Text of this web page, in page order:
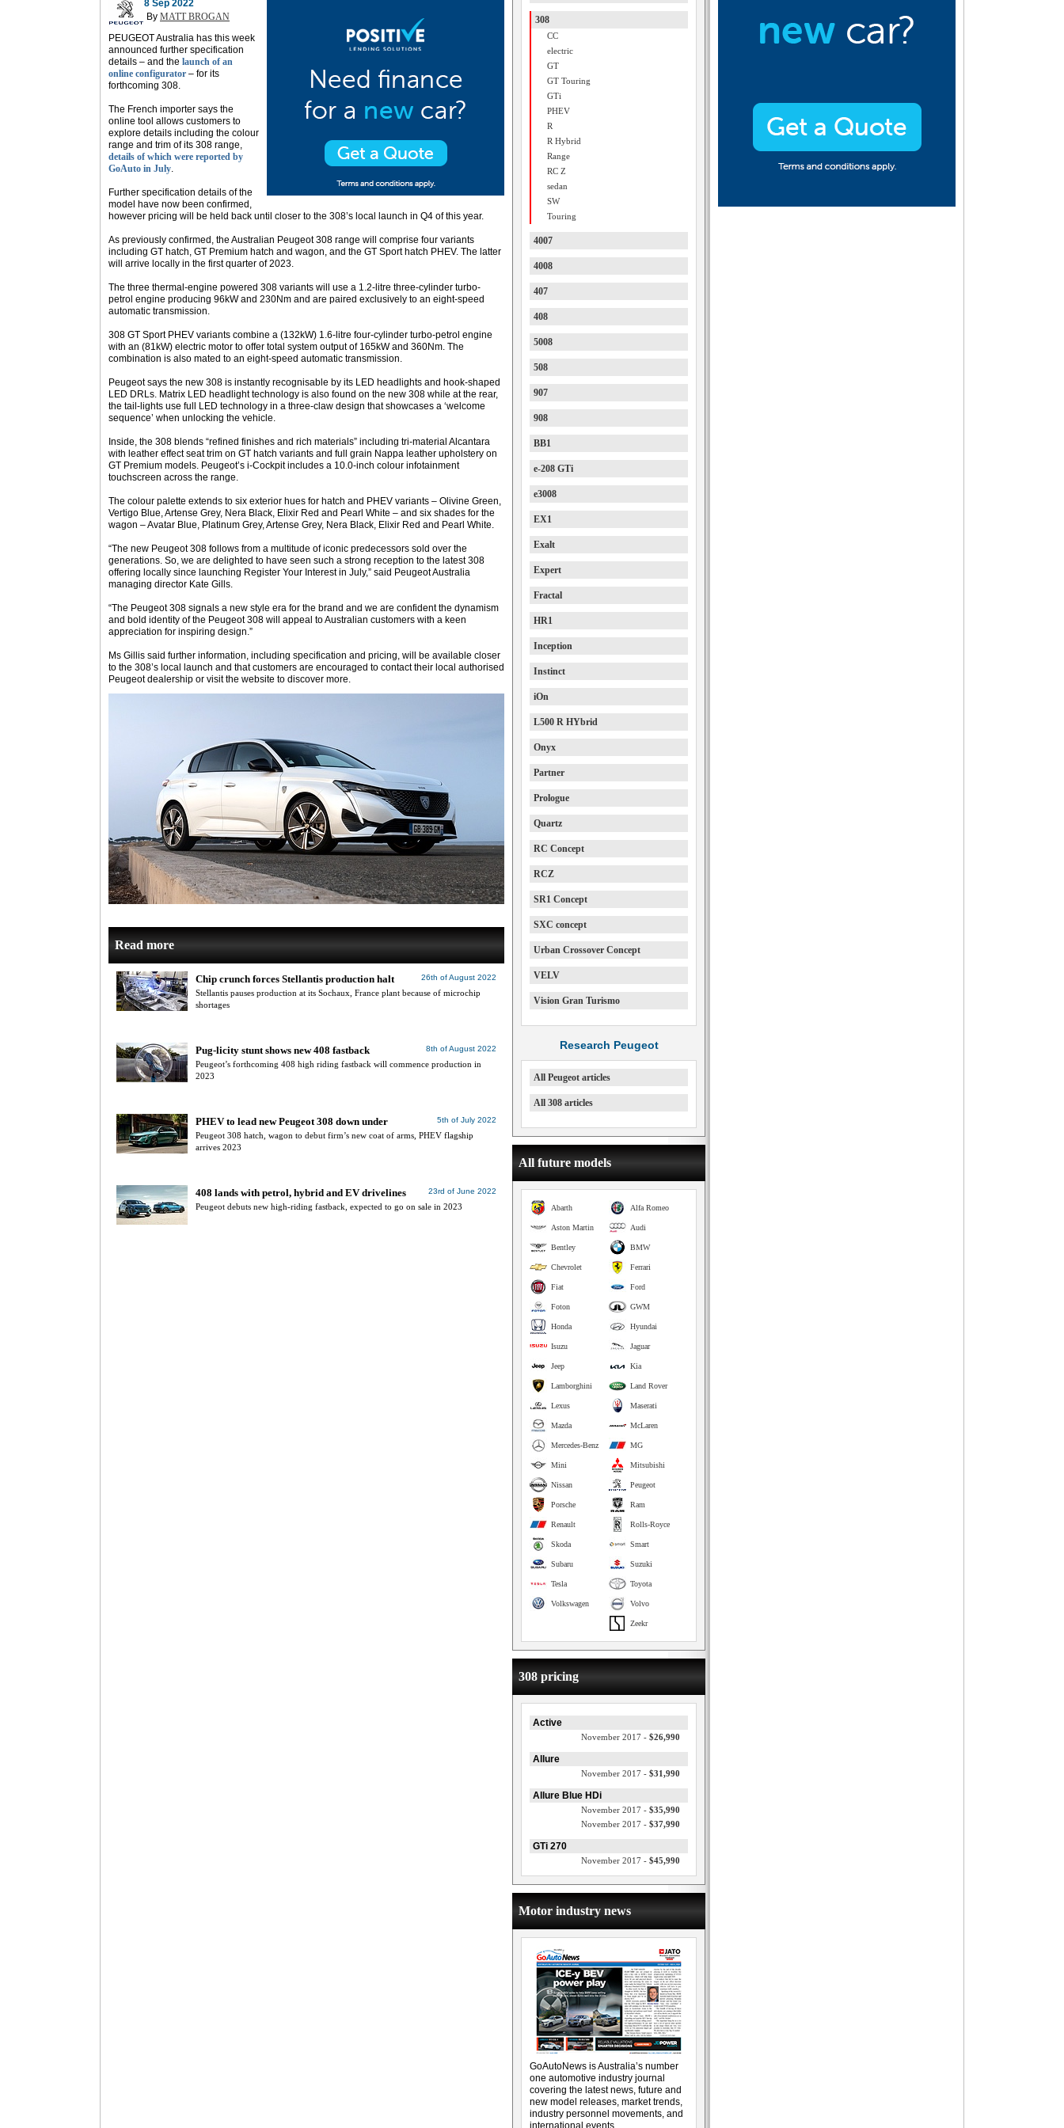
8 Sep 2022
By MATT BROGAN
PEUGEOT Australia has this week
announced further specification
details – and the launch of an
online configurator – for its
forthcoming 308.
The French importer says the
online tool allows customers to
explore details including the colour
range and trim of its 308 range,
details of which were reported by
GoAuto in July.
Further specification details of the
model have now been confirmed,
however pricing will be held back until closer to the 308’s local launch in Q4 of this year.
As previously confirmed, the Australian Peugeot 308 range will comprise four variants
including GT hatch, GT Premium hatch and wagon, and the GT Sport hatch PHEV. The latter
will arrive locally in the first quarter of 2023.
The three thermal-engine powered 308 variants will use a 1.2-litre three-cylinder turbo-
petrol engine producing 96kW and 230Nm and are paired exclusively to an eight-speed
automatic transmission.
308 GT Sport PHEV variants combine a (132kW) 1.6-litre four-cylinder turbo-petrol engine
with an (81kW) electric motor to offer total system output of 165kW and 360Nm. The
combination is also mated to an eight-speed automatic transmission.
Peugeot says the new 308 is instantly recognisable by its LED headlights and hook-shaped
LED DRLs. Matrix LED headlight technology is also found on the new 308 while at the rear,
the tail-lights use full LED technology in a three-claw design that showcases a ‘welcome
sequence’ when unlocking the vehicle.
Inside, the 308 blends “refined finishes and rich materials” including tri-material Alcantara
with leather effect seat trim on GT hatch variants and full grain Nappa leather upholstery on
GT Premium models. Peugeot’s i-Cockpit includes a 10.0-inch colour infotainment
touchscreen across the range.
The colour palette extends to six exterior hues for hatch and PHEV variants – Olivine Green,
Vertigo Blue, Artense Grey, Nera Black, Elixir Red and Pearl White – and six shades for the
wagon – Avatar Blue, Platinum Grey, Artense Grey, Nera Black, Elixir Red and Pearl White.
“The new Peugeot 308 follows from a multitude of iconic predecessors sold over the
generations. So, we are delighted to have seen such a strong reception to the latest 308
offering locally since launching Register Your Interest in July,” said Peugeot Australia
managing director Kate Gills.
“The Peugeot 308 signals a new style era for the brand and we are confident the dynamism
and bold identity of the Peugeot 308 will appeal to Australian customers with a keen
appreciation for inspiring design.”
Ms Gillis said further information, including specification and pricing, will be available closer
to the 308’s local launch and that customers are encouraged to contact their local authorised
Peugeot dealership or visit the website to discover more.
Read more
26th of August 2022
Chip crunch forces Stellantis production halt
Stellantis pauses production at its Sochaux, France plant because of microchip
shortages
8th of August 2022
Pug-licity stunt shows new 408 fastback
Peugeot’s forthcoming 408 high riding fastback will commence production in
2023
5th of July 2022
PHEV to lead new Peugeot 308 down under
Peugeot 308 hatch, wagon to debut firm’s new coat of arms, PHEV flagship
arrives 2023
23rd of June 2022
408 lands with petrol, hybrid and EV drivelines
Peugeot debuts new high-riding fastback, expected to go on sale in 2023
308
CC
electric
GT
GT Touring
GTi
PHEV
R
R Hybrid
Range
RC Z
sedan
SW
Touring
4007
4008
407
408
5008
508
907
908
BB1
e-208 GTi
e3008
EX1
Exalt
Expert
Fractal
HR1
Inception
Instinct
iOn
L500 R HYbrid
Onyx
Partner
Prologue
Quartz
RC Concept
RCZ
SR1 Concept
SXC concept
Urban Crossover Concept
VELV
Vision Gran Turismo
Research Peugeot
All Peugeot articles
All 308 articles
All future models
Alfa Romeo
Abarth
Audi
Aston Martin
BMW
Bentley
Ferrari
Chevrolet
Ford
Fiat
GWM
Foton
Hyundai
Honda
Jaguar
Isuzu
Kia
Jeep
Land Rover
Lamborghini
Maserati
Lexus
McLaren
Mazda
MG
Mercedes-Benz
Mitsubishi
Mini
Peugeot
Nissan
Ram
Porsche
Rolls-Royce
Renault
Smart
Skoda
Suzuki
Subaru
Toyota
Tesla
Volvo
Volkswagen
Zeekr
308 pricing
Active
November 2017 - $26,990
Allure
November 2017 - $31,990
Allure Blue HDi
November 2017 - $35,990
November 2017 - $37,990
GTi 270
November 2017 - $45,990
Motor industry news
GoAutoNews is Australia’s number
one automotive industry journal
covering the latest news, future and
new model releases, market trends,
industry personnel movements, and
international events.